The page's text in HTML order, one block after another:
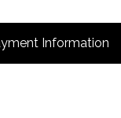
Information